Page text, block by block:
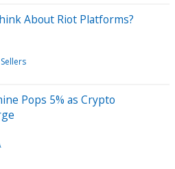
About Riot Platforms?
Pops 5% as Crypto